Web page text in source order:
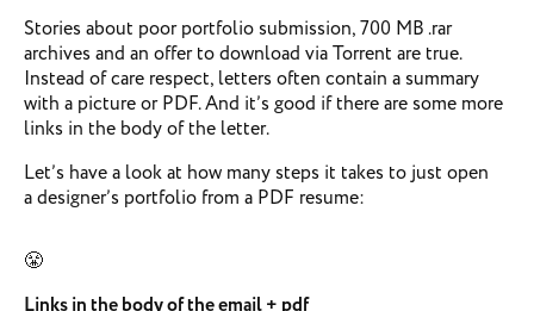
Stories about poor portfolio submission, 700 MB .rar
archives and an offer to download via Torrent are true.
Instead of care respect, letters often contain a summary
with a picture or PDF. And it’s good if there are some more
links in the body of the letter.
Let’s have a look at how many steps it takes to just open
a designer’s portfolio from a PDF resume:
😤